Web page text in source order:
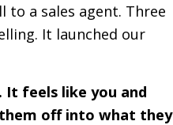
to a sales agent. Three
It launched our
It feels like you and
off into what they